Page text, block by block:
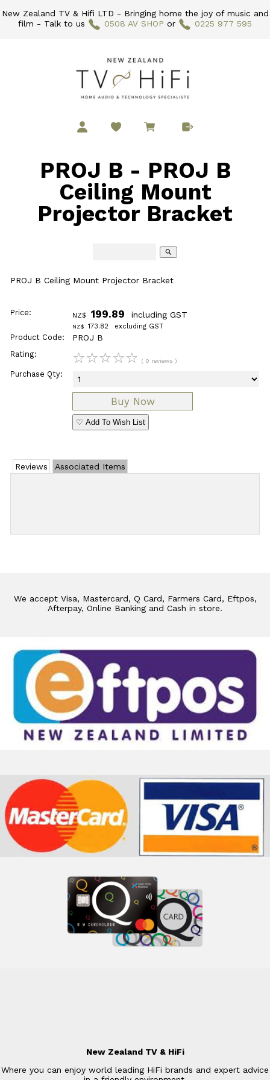
New Zealand TV & Hifi LTD - Bringing home the joy of music and
film - Talk to us
0508 AV SHOP or 0225 977 595
PROJ B - PROJ B
Ceiling Mount
Projector Bracket
search
PROJ B Ceiling Mount Projector Bracket
Price: NZ$ 199.89 including GST
NZ$ 173.82 excluding GST
Product Code: PROJ B
Rating: ☆☆☆☆☆ ( 0 reviews )
Purchase Qty:
♡ Add To Wish List
Reviews Associated Items
We accept Visa, Mastercard, Q Card, Farmers Card, Eftpos,
Afterpay, Online Banking and Cash in store.
New Zealand TV & HiFi
Where you can enjoy world leading HiFi brands and expert advice